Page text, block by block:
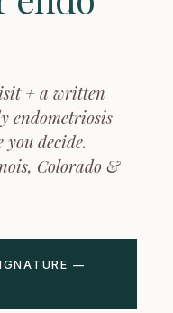
+ a written
endometriosis
decide.
Colorado &
—